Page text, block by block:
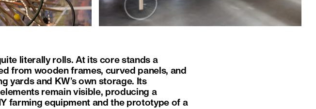
literally rolls. At its core stands a
from wooden frames, curved panels, and
yards and KW’s own storage. Its
remain visible, producing a
farming equipment and the prototype of a